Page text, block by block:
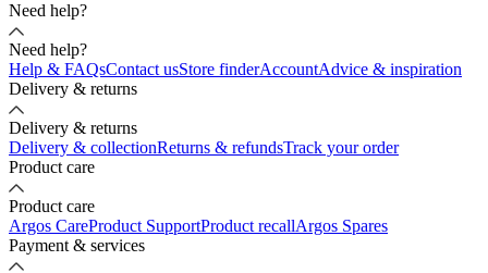
Need help?
Need help?
Help & FAQsContact usStore finderAccountAdvice & inspiration
Delivery & returns
Delivery & returns
Delivery & collectionReturns & refundsTrack your order
Product care
Product care
Argos CareProduct SupportProduct recallArgos Spares
Payment & services